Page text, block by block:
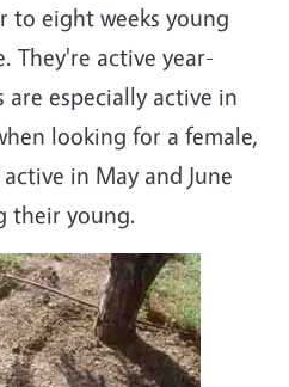
to eight weeks young
They're active year-
especially active in
looking for a female,
in May and June
their young.